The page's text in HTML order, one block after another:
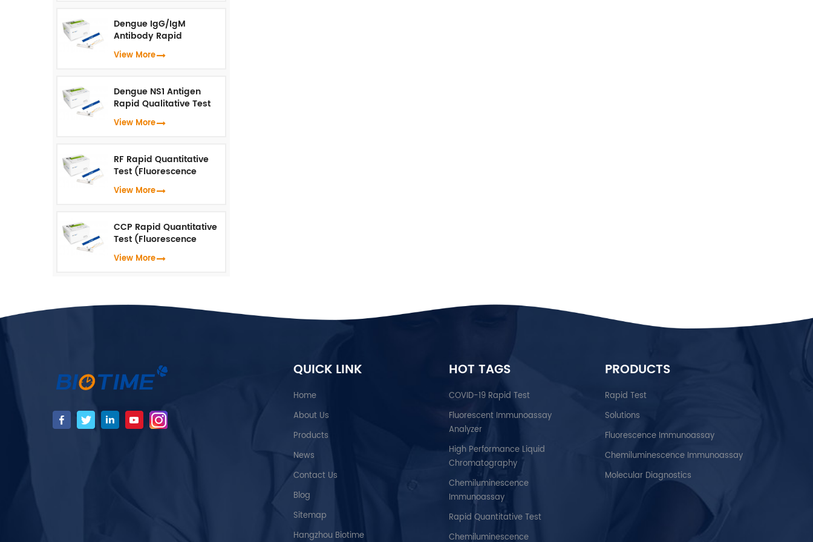
Dengue IgG/IgM
Antibody Rapid
Qualitative Test
(Fluorescence
View More
Dengue NS1 Antigen
Rapid Qualitative Test
(Fluorescence
Immunoassay)
View More
RF Rapid Quantitative
Test (Fluorescence
Immunoassay)
View More
CCP Rapid Quantitative
Test (Fluorescence
Immunoassay)
View More
QUICK LINK
Home
About Us
Products
News
Contact Us
Blog
Sitemap
Hangzhou Biotime
HOT TAGS
COVID-19 Rapid Test
Fluorescent Immunoassay
Analyzer
High Performance Liquid
Chromatography
Chemiluminescence
Immunoassay
Rapid Quantitative Test
Chemiluminescence
PRODUCTS
Rapid Test
Solutions
Fluorescence Immunoassay
Chemiluminescence Immunoassay
Molecular Diagnostics